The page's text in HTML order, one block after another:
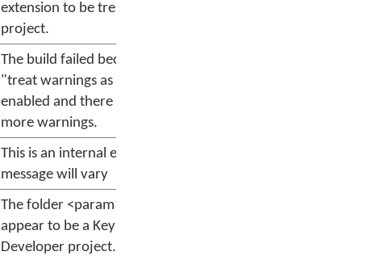
extension to be treated as a
project.
The build failed because option
"treat warnings as errors" is
enabled and there are one or
more warnings.
This is an internal error; the
message will vary
The folder <param> does not
appear to be a Keyman
Developer project.